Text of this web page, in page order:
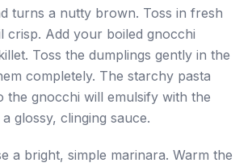
turns a nutty brown. Toss in fresh
crisp. Add your boiled gnocchi
Toss the dumplings gently in the
completely. The starchy pasta
the gnocchi will emulsify with the
glossy, clinging sauce.
a bright, simple marinara. Warm the